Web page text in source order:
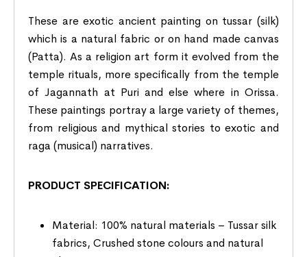
These are exotic ancient painting on tussar (silk)
which is a natural fabric or on hand made canvas
(Patta). As a religion art form it evolved from the
temple rituals, more specifically from the temple
of Jagannath at Puri and else where in Orissa.
These paintings portray a large variety of themes,
from religious and mythical stories to exotic and
raga (musical) narratives.
PRODUCT SPECIFICATION:
Material: 100% natural materials – Tussar silk
fabrics, Crushed stone colours and natural